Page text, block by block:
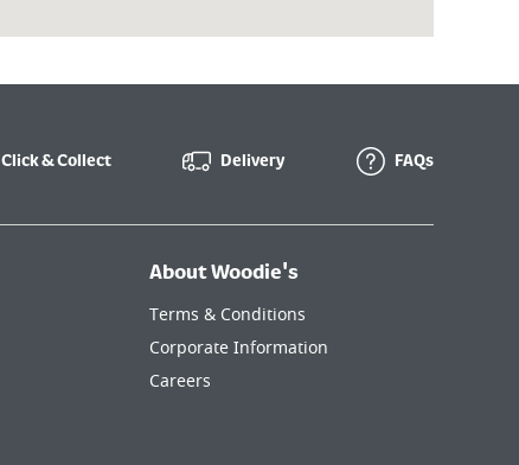
Click & Collect Delivery FAQs
About Woodie's
Terms & Conditions
Corporate Information
Careers